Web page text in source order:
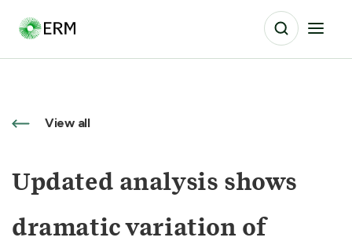
View all
Updated analysis shows
dramatic variation of